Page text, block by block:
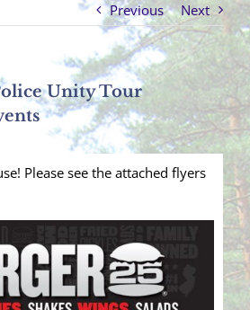
Previous Next
Unity Tour
Please see the attached flyers